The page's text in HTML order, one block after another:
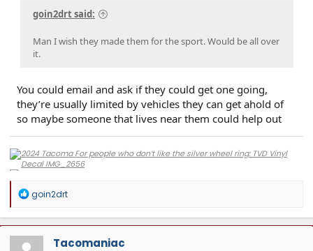
goin2drt said:
Man I wish they made them for the sport. Would be all over
it.
You could email and ask if they could get one going,
they’re usually limited by vehicles they can get ahold of
so maybe someone that lives near them could help out
R
a
c
t
goin2drt
Tacomaniac